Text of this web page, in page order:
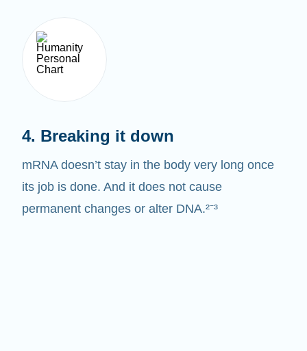
4. Breaking it down
mRNA doesn’t stay in the body very long once
its job is done. And it does not cause
permanent changes or alter DNA.²⁻³